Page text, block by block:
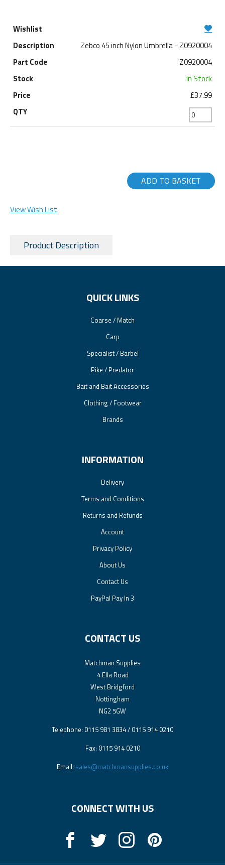
Zebco 45 inch Nylon Umbrella - Z0920004
Z0920004
In Stock
£37.99
ADD TO BASKET
View Wish List
Product Description
QUICK LINKS
Coarse / Match
Carp
Specialist / Barbel
Pike / Predator
Bait and Bait Accessories
Clothing / Footwear
Brands
INFORMATION
Delivery
Terms and Conditions
Returns and Refunds
Account
Privacy Policy
About Us
Contact Us
PayPal Pay In 3
CONTACT US
Matchman Supplies
4 Ella Road
West Bridgford
Nottingham
NG2 5GW
Telephone: 0115 981 3834 / 0115 914 0210
Fax: 0115 914 0210
Email: sales@matchmansupplies.co.uk
CONNECT WITH US